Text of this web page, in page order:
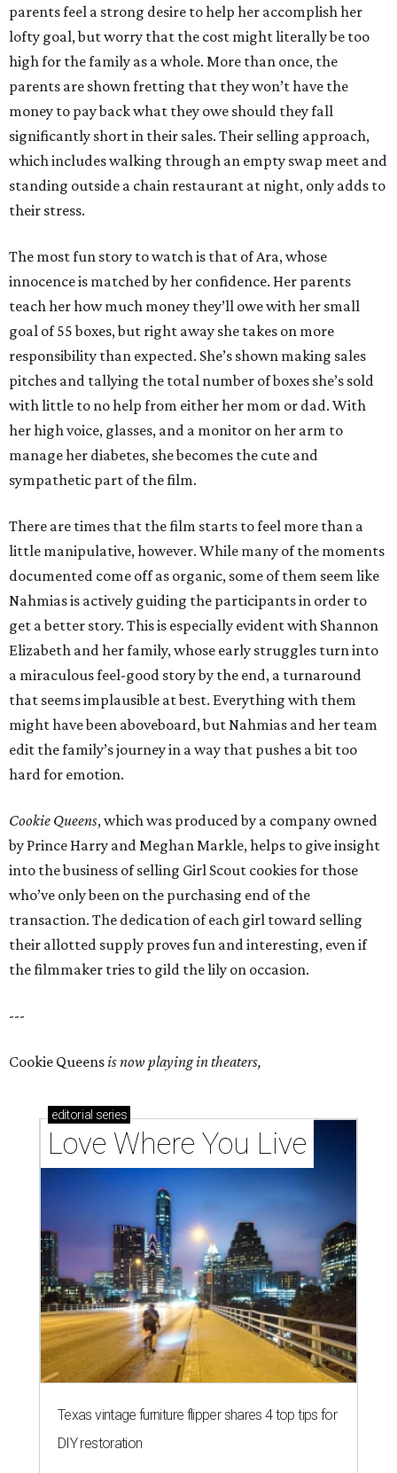
parents feel a strong desire to help her accomplish her
lofty goal, but worry that the cost might literally be too
high for the family as a whole. More than once, the
parents are shown fretting that they won’t have the
money to pay back what they owe should they fall
significantly short in their sales. Their selling approach,
which includes walking through an empty swap meet and
standing outside a chain restaurant at night, only adds to
their stress.
The most fun story to watch is that of Ara, whose
innocence is matched by her confidence. Her parents
teach her how much money they’ll owe with her small
goal of 55 boxes, but right away she takes on more
responsibility than expected. She’s shown making sales
pitches and tallying the total number of boxes she’s sold
with little to no help from either her mom or dad. With
her high voice, glasses, and a monitor on her arm to
manage her diabetes, she becomes the cute and
sympathetic part of the film.
There are times that the film starts to feel more than a
little manipulative, however. While many of the moments
documented come off as organic, some of them seem like
Nahmias is actively guiding the participants in order to
get a better story. This is especially evident with Shannon
Elizabeth and her family, whose early struggles turn into
a miraculous feel-good story by the end, a turnaround
that seems implausible at best. Everything with them
might have been aboveboard, but Nahmias and her team
edit the family’s journey in a way that pushes a bit too
hard for emotion.
Cookie Queens, which was produced by a company owned
by Prince Harry and Meghan Markle, helps to give insight
into the business of selling Girl Scout cookies for those
who’ve only been on the purchasing end of the
transaction. The dedication of each girl toward selling
their allotted supply proves fun and interesting, even if
the filmmaker tries to gild the lily on occasion.
---
Cookie Queensis now playing in theaters,
editorial series
Love Where You Live
Texas vintage furniture flipper shares 4 top tips for
DIY restoration